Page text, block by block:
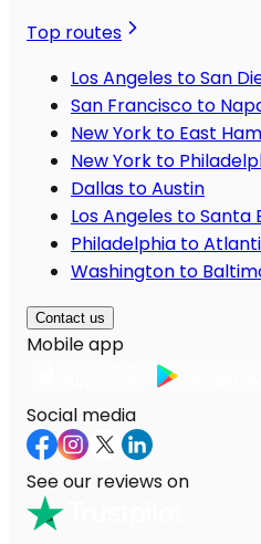
Top routes
Los Angeles to San
San Francisco to
New York to East
New York to
Dallas to Austin
Los Angeles to Santa
Philadelphia to
Washington to
Contact us
Mobile app
Social media
See our reviews on